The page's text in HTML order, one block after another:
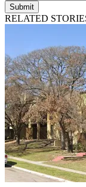
Submit
RELATED